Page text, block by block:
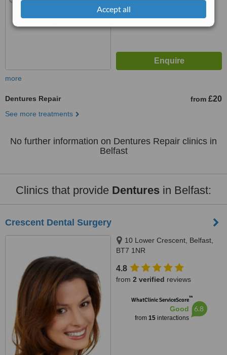
Accept all
more
Dentures Repair from £20
See more treatments
No further information on Dentures Repair clinics in
Belfast
Clinics that provide Dentures in Belfast:
Crescent Dental Surgery
10 Lower Crescent, Belfast,
BT7 1NR
4.8
from 2 verified reviews
WhatClinic ServiceScore™
Good
from 15interactions
6.8